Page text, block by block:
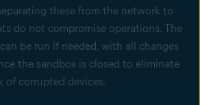
these from the network to
do not compromise operations. The
be run if needed, with all changes
the sandbox is closed to eliminate
of corrupted devices.